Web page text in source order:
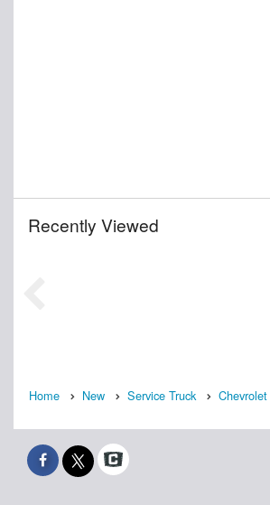
Recently Viewed
Home New Service Truck Chevrolet